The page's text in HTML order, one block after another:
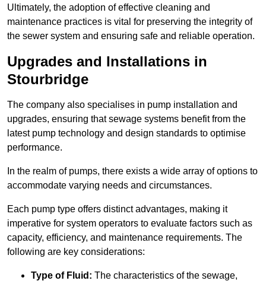
Ultimately, the adoption of effective cleaning and
maintenance practices is vital for preserving the integrity of
the sewer system and ensuring safe and reliable operation.
Upgrades and Installations in
Stourbridge
The company also specialises in pump installation and
upgrades, ensuring that sewage systems benefit from the
latest pump technology and design standards to optimise
performance.
In the realm of pumps, there exists a wide array of options to
accommodate varying needs and circumstances.
Each pump type offers distinct advantages, making it
imperative for system operators to evaluate factors such as
capacity, efficiency, and maintenance requirements. The
following are key considerations:
Type of Fluid: The characteristics of the sewage,